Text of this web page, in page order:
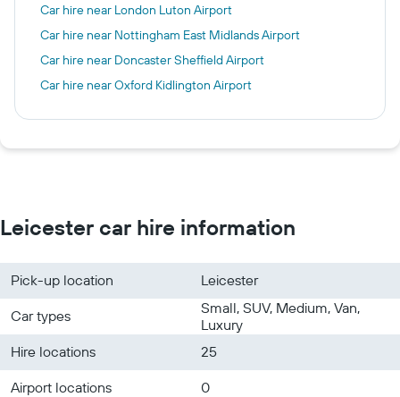
Car hire near London Luton Airport
Car hire near Nottingham East Midlands Airport
Car hire near Doncaster Sheffield Airport
Car hire near Oxford Kidlington Airport
Leicester car hire information
Pick-up location
Leicester
Car types
Small, SUV, Medium, Van,
Luxury
Hire locations
25
Airport locations
0